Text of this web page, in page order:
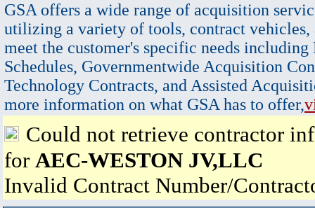
GSA offers a wide range of acquisition
utilizing a variety of tools, contract vehicles,
meet the customer's specific needs
Schedules, Governmentwide Acquisition
Technology Contracts, and Assisted
more information on what GSA has to offer,
Could not retrieve contractor
for AEC-WESTON JV,LLC
Invalid Contract Number/